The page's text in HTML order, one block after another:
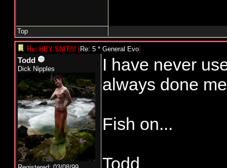
Top
Re: HEY SNIT!!! [Re: 5 * General Evo]
Todd
Dick Nipples
I have never
always done
Fish on...
Todd